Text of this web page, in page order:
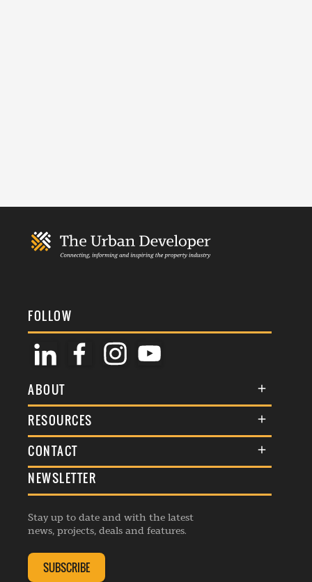
FOLLOW
ABOUT
About Us
Membership
Awards
Events
Listings
RESOURCES
Terms & Conditions
Commenting Policy
Republishing Guidelines
Editorial Charter
Complaints Handling Policy
CONTACT
General Enquiries
Advertise
Contribution Enquiry
Membership Enquiry
NEWSLETTER
Stay up to date and with the latest
news, projects, deals and features.
SUBSCRIBE